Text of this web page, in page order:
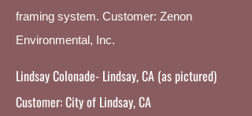
framing system. Customer: Zenon
Environmental, Inc.
Lindsay Colonade- Lindsay, CA (as pictured)
Customer: City of Lindsay, CA